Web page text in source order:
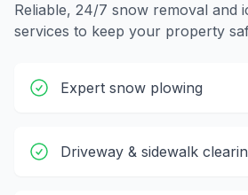
Reliable, 24/7 snow removal and
services to keep your property
Expert snow plowing
Driveway & sidewalk